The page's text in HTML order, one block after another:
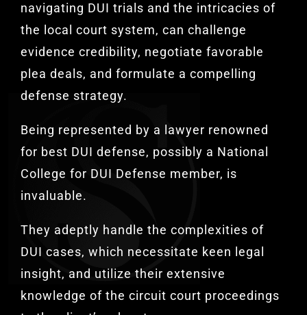
navigating DUI trials and the intricacies of
the local court system, can challenge
evidence credibility, negotiate favorable
plea deals, and formulate a compelling
defense strategy.
Being represented by a lawyer renowned
for best DUI defense, possibly a National
College for DUI Defense member, is
invaluable.
They adeptly handle the complexities of
DUI cases, which necessitate keen legal
insight, and utilize their extensive
knowledge of the circuit court proceedings